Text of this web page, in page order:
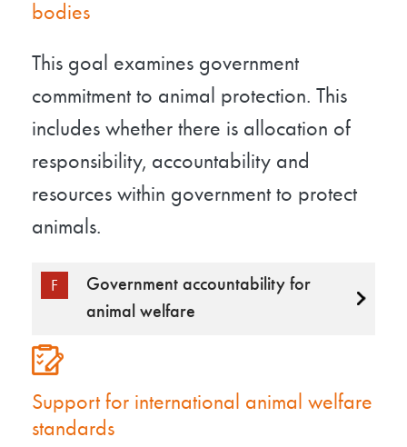
bodies
This goal examines government
commitment to animal protection. This
includes whether there is allocation of
responsibility, accountability and
resources within government to protect
animals.
F
Government accountability for
animal welfare
Support for international animal welfare
standards